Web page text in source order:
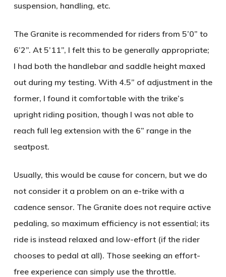
suspension, handling, etc.
The Granite is recommended for riders from 5’0” to
6’2”. At 5’11”, I felt this to be generally appropriate;
I had both the handlebar and saddle height maxed
out during my testing. With 4.5” of adjustment in the
former, I found it comfortable with the trike’s
upright riding position, though I was not able to
reach full leg extension with the 6” range in the
seatpost.
Usually, this would be cause for concern, but we do
not consider it a problem on an e-trike with a
cadence sensor. The Granite does not require active
pedaling, so maximum efficiency is not essential; its
ride is instead relaxed and low-effort (if the rider
chooses to pedal at all). Those seeking an effort-
free experience can simply use the throttle.